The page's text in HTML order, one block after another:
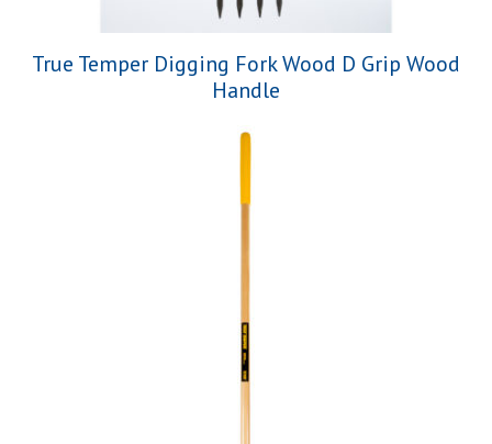
True Temper Digging Fork Wood D Grip Wood
Handle